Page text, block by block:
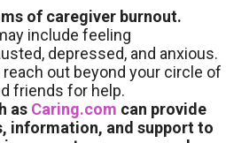
of caregiver burnout.
include feeling
depressed, and anxious.
out beyond your circle of
friends for help.
as Caring.com can provide
information, and support to